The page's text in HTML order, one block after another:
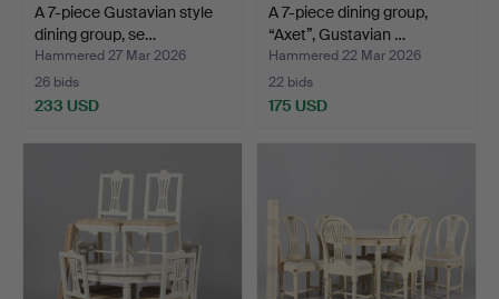
A 7-piece Gustavian style
dining group, se…
Hammered 27 Mar 2026
26 bids
233 USD
A 7-piece dining group,
“Axet”, Gustavian …
Hammered 22 Mar 2026
22 bids
175 USD